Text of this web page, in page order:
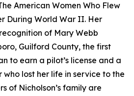
American Women Who Flew
During World War II. Her
of Mary Webb
Guilford County, the first
to earn a pilot’s license and a
lost her life in service to the
of Nicholson’s family are